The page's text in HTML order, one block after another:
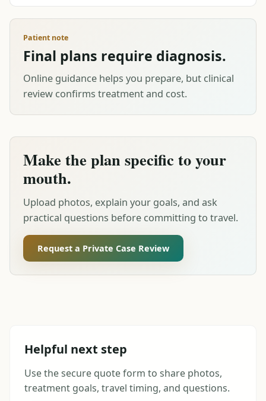
Patient note
Final plans require diagnosis.
Online guidance helps you prepare, but clinical
review confirms treatment and cost.
Make the plan specific to your
mouth.
Upload photos, explain your goals, and ask
practical questions before committing to travel.
Request a Private Case Review
Helpful next step
Use the secure quote form to share photos,
treatment goals, travel timing, and questions.